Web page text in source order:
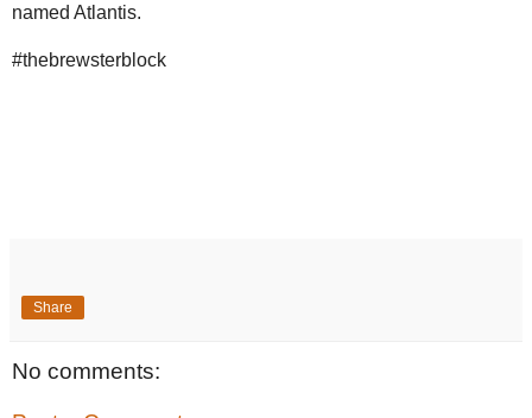
named Atlantis.
#thebrewsterblock
Share
No comments: